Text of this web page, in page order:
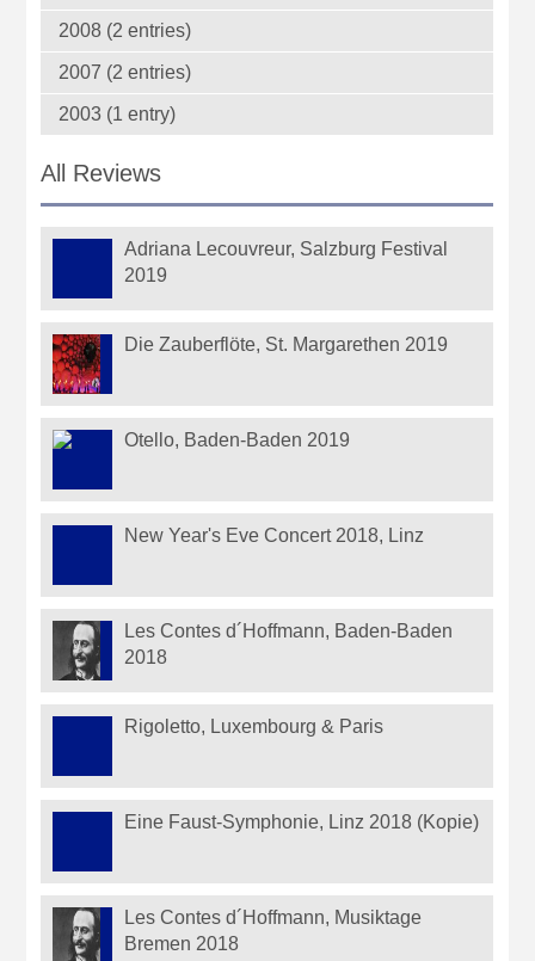
2008 (2 entries)
2007 (2 entries)
2003 (1 entry)
All Reviews
Adriana Lecouvreur, Salzburg Festival
2019
Die Zauberflöte, St. Margarethen 2019
Otello, Baden-Baden 2019
New Year's Eve Concert 2018, Linz
Les Contes d´Hoffmann, Baden-Baden
2018
Rigoletto, Luxembourg & Paris
Eine Faust-Symphonie, Linz 2018 (Kopie)
Les Contes d´Hoffmann, Musiktage
Bremen 2018